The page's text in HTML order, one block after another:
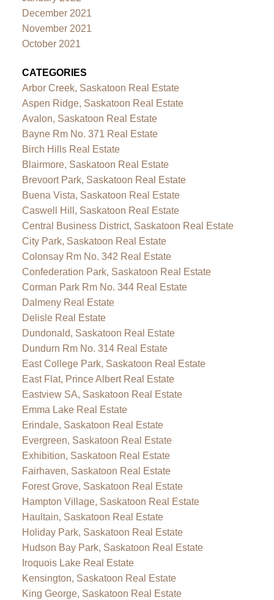
December 2021
November 2021
October 2021
CATEGORIES
Arbor Creek, Saskatoon Real Estate
Aspen Ridge, Saskatoon Real Estate
Avalon, Saskatoon Real Estate
Bayne Rm No. 371 Real Estate
Birch Hills Real Estate
Blairmore, Saskatoon Real Estate
Brevoort Park, Saskatoon Real Estate
Buena Vista, Saskatoon Real Estate
Caswell Hill, Saskatoon Real Estate
Central Business District, Saskatoon Real Estate
City Park, Saskatoon Real Estate
Colonsay Rm No. 342 Real Estate
Confederation Park, Saskatoon Real Estate
Corman Park Rm No. 344 Real Estate
Dalmeny Real Estate
Delisle Real Estate
Dundonald, Saskatoon Real Estate
Dundurn Rm No. 314 Real Estate
East College Park, Saskatoon Real Estate
East Flat, Prince Albert Real Estate
Eastview SA, Saskatoon Real Estate
Emma Lake Real Estate
Erindale, Saskatoon Real Estate
Evergreen, Saskatoon Real Estate
Exhibition, Saskatoon Real Estate
Fairhaven, Saskatoon Real Estate
Forest Grove, Saskatoon Real Estate
Hampton Village, Saskatoon Real Estate
Haultain, Saskatoon Real Estate
Holiday Park, Saskatoon Real Estate
Hudson Bay Park, Saskatoon Real Estate
Iroquois Lake Real Estate
Kensington, Saskatoon Real Estate
King George, Saskatoon Real Estate